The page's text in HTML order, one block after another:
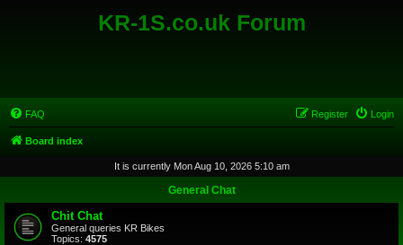
KR-1S.co.uk Forum
FAQ Login
Register
Board index
It is currently Mon Aug 10, 2026 5:10 am
General Chat
Chit Chat
General queries KR Bikes
Topics: 4575